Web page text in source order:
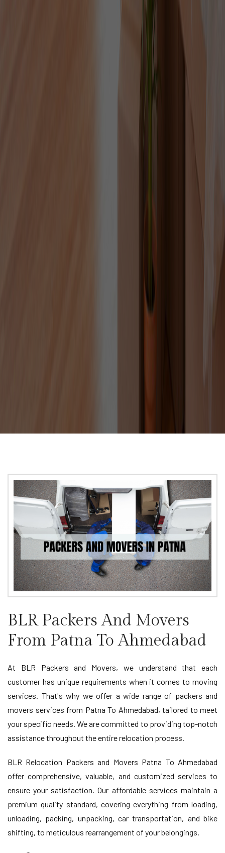
BLR Packers And Movers
From Patna To Ahmedabad
At BLR Packers and Movers, we understand that each
customer has unique requirements when it comes to moving
services. That's why we offer a wide range of packers and
movers services from Patna To Ahmedabad, tailored to meet
your specific needs. We are committed to providing top-notch
assistance throughout the entire relocation process.
BLR Relocation Packers and Movers Patna To Ahmedabad
offer comprehensive, valuable, and customized services to
ensure your satisfaction. Our affordable services maintain a
premium quality standard, covering everything from loading,
unloading, packing, unpacking, car transportation, and bike
shifting, to meticulous rearrangement of your belongings.